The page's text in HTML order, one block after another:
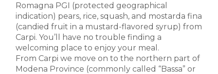
Romagna PGI (protected geographical
indication) pears, rice, squash, and mostarda fina
(candied fruit in a mustard-flavored syrup) from
Carpi. You’ll have no trouble finding a
welcoming place to enjoy your meal.
From Carpi we move on to the northern part of
Modena Province (commonly called “Bassa” or